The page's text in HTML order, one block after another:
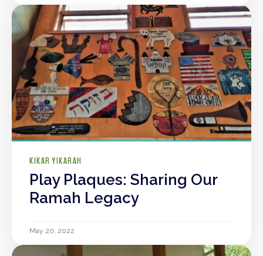
KIKAR YIKARAH
Play Plaques: Sharing Our
Ramah Legacy
May 20, 2022